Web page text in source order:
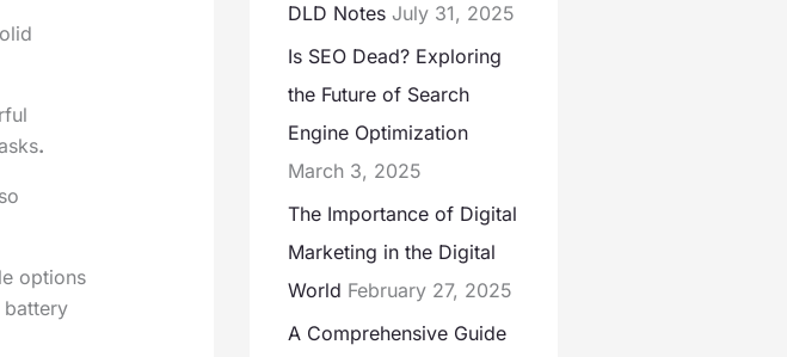
.
options
battery
DLD Notes July 31, 2025
Is SEO Dead? Exploring
the Future of Search
Engine Optimization
March 3, 2025
The Importance of Digital
Marketing in the Digital
World February 27, 2025
A Comprehensive Guide